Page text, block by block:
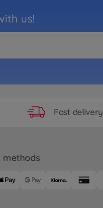
us!
Fast delivery
methods